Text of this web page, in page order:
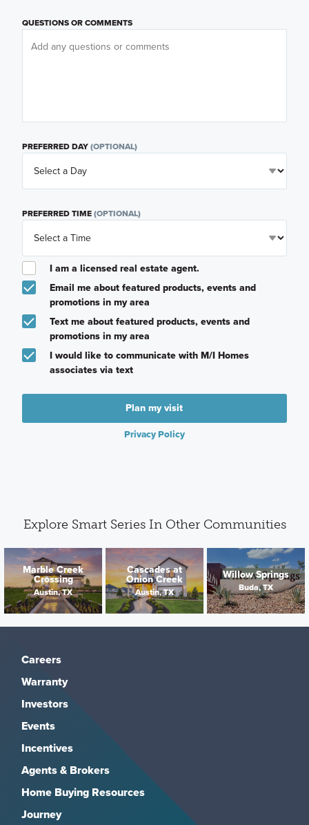
QUESTIONS OR COMMENTS
PREFERRED DAY(OPTIONAL)
PREFERRED TIME(OPTIONAL)
I am a licensed real estate agent.
Email me about featured products, events and
promotions in my area
Text me about featured products, events and
promotions in my area
I would like to communicate with M/I Homes
associates via text
Plan my visit
Privacy Policy
Explore Smart Series In Other Communities
Marble Creek
Crossing
Austin, TX
Cascades at
Onion Creek
Austin, TX
Willow Springs
Buda, TX
Careers
Warranty
Investors
Events
Incentives
Agents & Brokers
Home Buying Resources
Journey